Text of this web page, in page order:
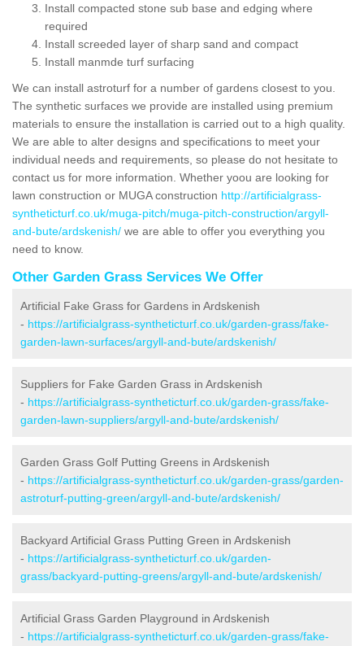
Install compacted stone sub base and edging where
required
Install screeded layer of sharp sand and compact
Install manmde turf surfacing
We can install astroturf for a number of gardens closest to you.
The synthetic surfaces we provide are installed using premium
materials to ensure the installation is carried out to a high quality.
We are able to alter designs and specifications to meet your
individual needs and requirements, so please do not hesitate to
contact us for more information. Whether yoou are looking for
lawn construction or MUGA construction http://artificialgrass-
syntheticturf.co.uk/muga-pitch/muga-pitch-construction/argyll-
and-bute/ardskenish/ we are able to offer you everything you
need to know.
Other Garden Grass Services We Offer
Artificial Fake Grass for Gardens in Ardskenish
- https://artificialgrass-syntheticturf.co.uk/garden-grass/fake-
garden-lawn-surfaces/argyll-and-bute/ardskenish/
Suppliers for Fake Garden Grass in Ardskenish
- https://artificialgrass-syntheticturf.co.uk/garden-grass/fake-
garden-lawn-suppliers/argyll-and-bute/ardskenish/
Garden Grass Golf Putting Greens in Ardskenish
- https://artificialgrass-syntheticturf.co.uk/garden-grass/garden-
astroturf-putting-green/argyll-and-bute/ardskenish/
Backyard Artificial Grass Putting Green in Ardskenish
- https://artificialgrass-syntheticturf.co.uk/garden-
grass/backyard-putting-greens/argyll-and-bute/ardskenish/
Artificial Grass Garden Playground in Ardskenish
- https://artificialgrass-syntheticturf.co.uk/garden-grass/fake-